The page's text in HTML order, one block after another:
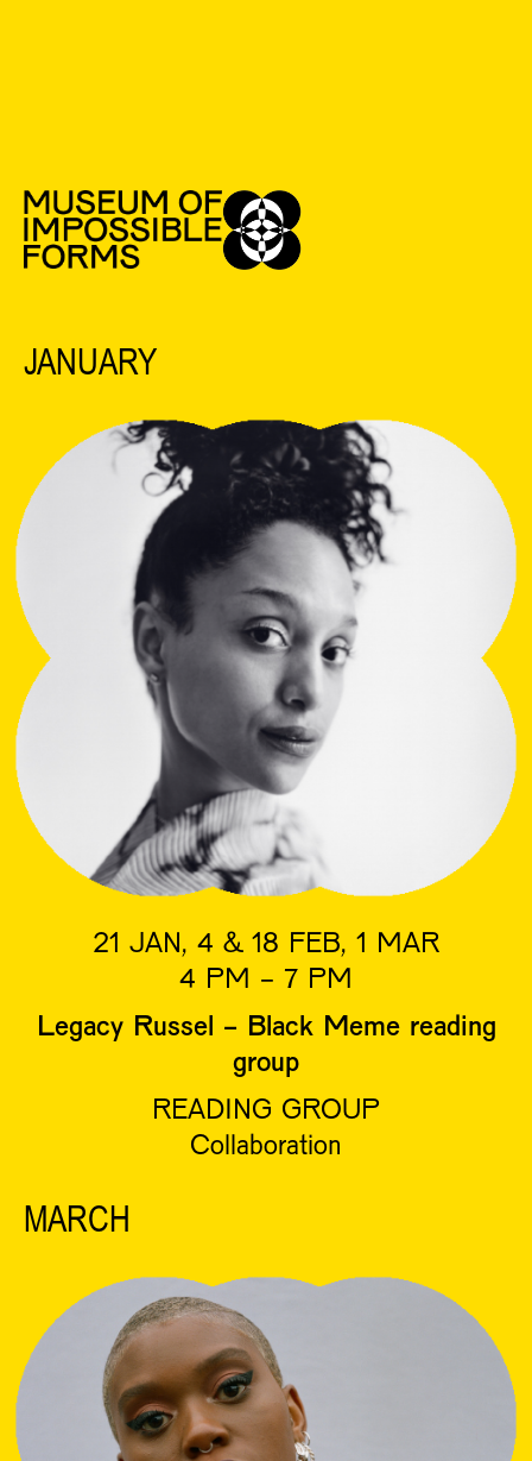
See All Events
2025 EVENTS
JANUARY
21 JAN, 4 & 18 FEB, 1 MAR
4 PM - 7 PM
Legacy Russel - Black Meme reading
group
READING GROUP
Collaboration
MARCH